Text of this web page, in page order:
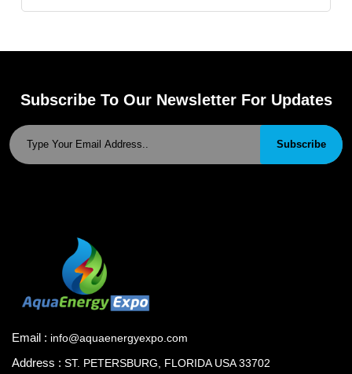
Subscribe To Our Newsletter For Updates
Subscribe
Email : info@aquaenergyexpo.com
Address : ST. PETERSBURG, FLORIDA USA 33702